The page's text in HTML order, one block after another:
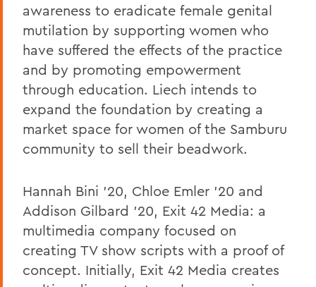
awareness to eradicate female genital
mutilation by supporting women who
have suffered the effects of the practice
and by promoting empowerment
through education. Liech intends to
expand the foundation by creating a
market space for women of the Samburu
community to sell their beadwork.
Hannah Bini '20, Chloe Emler '20 and
Addison Gilbard '20, Exit 42 Media: a
multimedia company focused on
creating TV show scripts with a proof of
concept. Initially, Exit 42 Media creates